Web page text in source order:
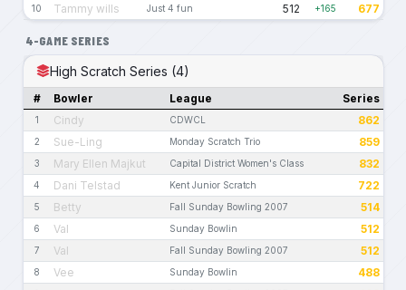
10 Tammy wills Just 4 fun 512 +165 677
4-GAME SERIES
High Scratch Series (4)
# Bowler League Series
1 Cindy CDWCL 862
2 Sue-Ling Monday Scratch Trio 859
3 Mary Ellen Majkut Capital District Women's Class 832
4 Dani Telstad Kent Junior Scratch 722
5 Betty Fall Sunday Bowling 2007 514
6 Val Sunday Bowlin 512
7 Val Fall Sunday Bowling 2007 512
8 Vee Sunday Bowlin 488